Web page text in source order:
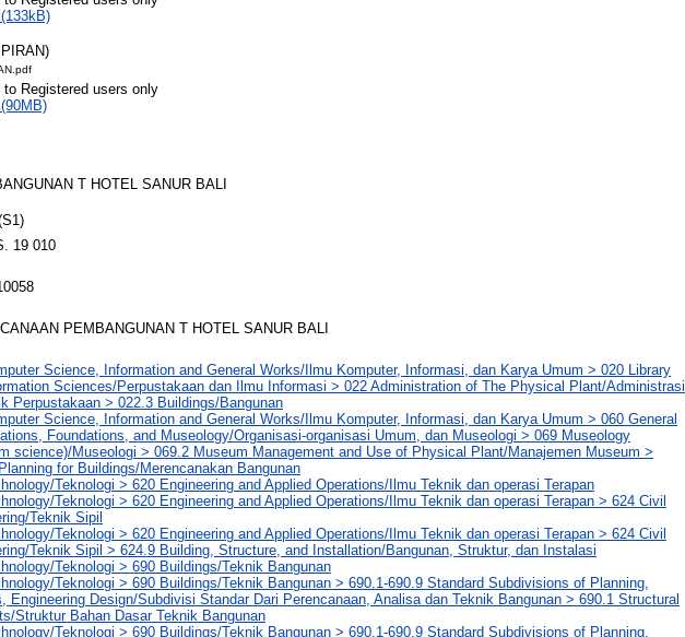
to Registered users only
T HOTEL SANUR BALI
19 010
PEMBANGUNAN T HOTEL SANUR BALI
Science, Information and General Works/Ilmu Komputer, Informasi, dan Karya Umum > 020 Library
Sciences/Perpustakaan dan Ilmu Informasi > 022 Administration of The Physical Plant/Administrasi
Perpustakaan > 022.3 Buildings/Bangunan
Science, Information and General Works/Ilmu Komputer, Informasi, dan Karya Umum > 060 General
Foundations, and Museology/Organisasi-organisasi Umum, dan Museologi > 069 Museology
science)/Museologi > 069.2 Museum Management and Use of Physical Plant/Manajemen Museum >
for Buildings/Merencanakan Bangunan
Teknologi > 620 Engineering and Applied Operations/Ilmu Teknik dan operasi Terapan
Teknologi > 620 Engineering and Applied Operations/Ilmu Teknik dan operasi Terapan > 624 Civil
Teknik Sipil
Teknologi > 620 Engineering and Applied Operations/Ilmu Teknik dan operasi Terapan > 624 Civil
Teknik Sipil > 624.9 Building, Structure, and Installation/Bangunan, Struktur, dan Instalasi
Teknologi > 690 Buildings/Teknik Bangunan
Teknologi > 690 Buildings/Teknik Bangunan > 690.1-690.9 Standard Subdivisions of Planning,
Engineering Design/Subdivisi Standar Dari Perencanaan, Analisa dan Teknik Bangunan > 690.1 Structural
Struktur Bahan Dasar Teknik Bangunan
Teknologi > 690 Buildings/Teknik Bangunan > 690.1-690.9 Standard Subdivisions of Planning,